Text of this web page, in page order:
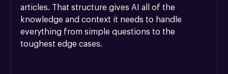
articles. That structure gives AI all of the
knowledge and context it needs to handle
everything from simple questions to the
toughest edge cases.